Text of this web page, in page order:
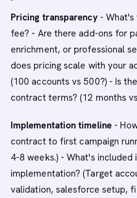
Pricing transparency- What's
fee? - Are there add-ons for
enrichment, or professional
does pricing scale with your
(100 accounts vs 500?) - Is
contract terms? (12 months
Implementation timeline-
contract to first campaign
4-8 weeks.) - What's included
implementation? (Target
validation, salesforce setup,